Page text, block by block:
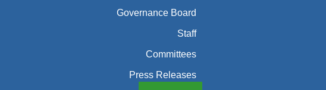
Governance Board
Staff
Committees
Press Releases